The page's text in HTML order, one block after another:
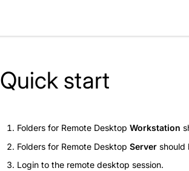
Quick start
Folders for Remote DesktopWorkstation
Folders for Remote DesktopServer should
Login to the remote desktop session.